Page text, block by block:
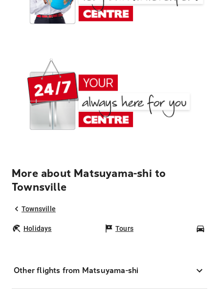
More about Matsuyama-shi to
Townsville
Townsville
Holidays Tours
Other flights from Matsuyama-shi